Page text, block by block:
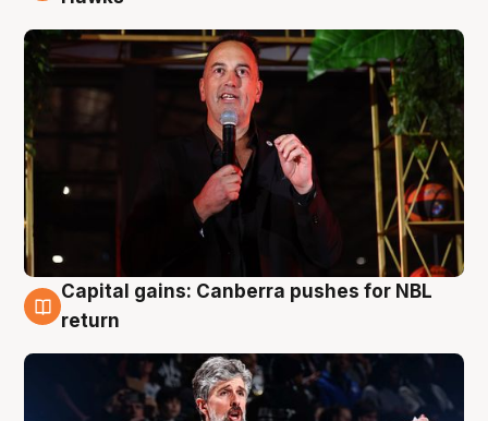
3 Aug
Capital gains: Canberra pushes for NBL
return